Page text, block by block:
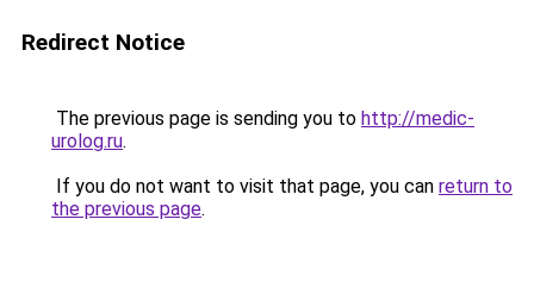
Redirect Notice
The previous page is sending you to http://medic-
urolog.ru.
If you do not want to visit that page, you can return to
the previous page.